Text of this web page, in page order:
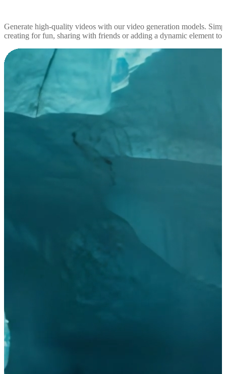
Generate high-quality videos with our video generation models.
creating for fun, sharing with friends or adding a dynamic element